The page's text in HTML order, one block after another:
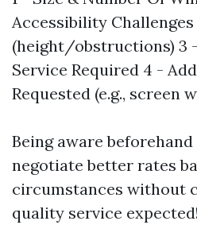
Accessibility Challenges
(height/obstructions) 3
Service Required 4 -
Requested (e.g., screen
Being aware
negotiate better rates
circumstances without
quality service expected!